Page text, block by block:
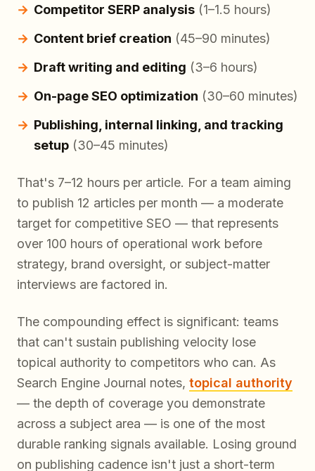
Competitor SERP analysis (1–1.5 hours)
Content brief creation (45–90 minutes)
Draft writing and editing (3–6 hours)
On-page SEO optimization (30–60 minutes)
Publishing, internal linking, and tracking
setup (30–45 minutes)
That's 7–12 hours per article. For a team aiming
to publish 12 articles per month — a moderate
target for competitive SEO — that represents
over 100 hours of operational work before
strategy, brand oversight, or subject-matter
interviews are factored in.
The compounding effect is significant: teams
that can't sustain publishing velocity lose
topical authority to competitors who can. As
Search Engine Journal notes, topical authority
— the depth of coverage you demonstrate
across a subject area — is one of the most
durable ranking signals available. Losing ground
on publishing cadence isn't just a short-term